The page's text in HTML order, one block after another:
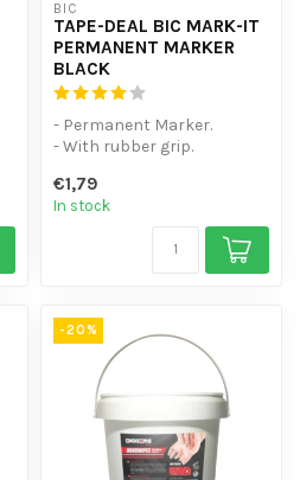
BIC
TAPE-DEAL BIC MARK-IT
PERMANENT MARKER
BLACK
- Permanent Marker.
- With rubber grip.
surfaces writabl...
€1,79
In stock
-20%